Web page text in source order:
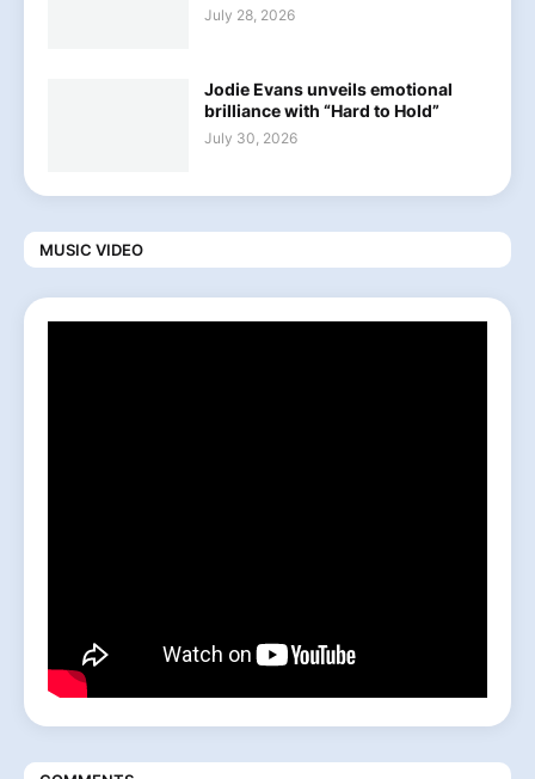
July 28, 2026
Jodie Evans unveils emotional
brilliance with “Hard to Hold”
July 30, 2026
MUSIC VIDEO